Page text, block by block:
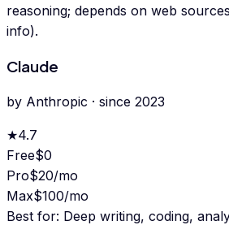
reasoning; depends on web
info).
Claude
by Anthropic · since 2023
★4.7
Free$0
Pro$20/mo
Max$100/mo
Best for: Deep writing, coding,